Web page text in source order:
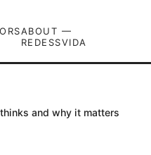
ABOUT —
REDESSVIDA
and why it matters